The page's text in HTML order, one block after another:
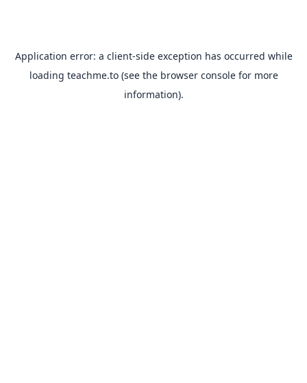
Application error: a client-side exception has occurred while
loading teachme.to(see the browser consolefor more
information).